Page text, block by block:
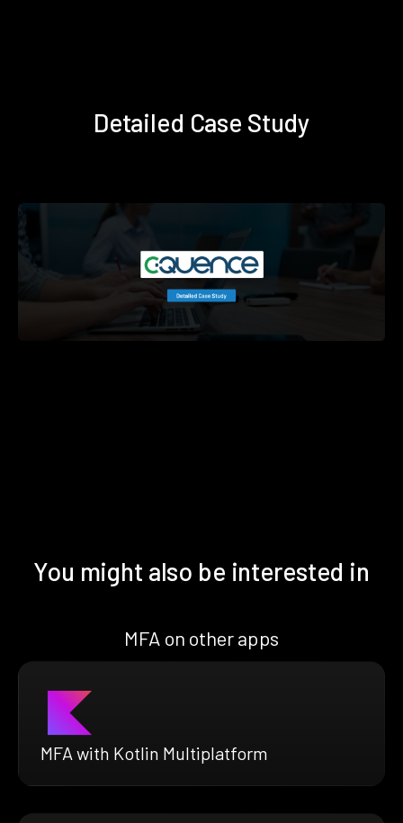
Detailed Case Study
You might also be interested in
MFA on other apps
MFA with Kotlin Multiplatform